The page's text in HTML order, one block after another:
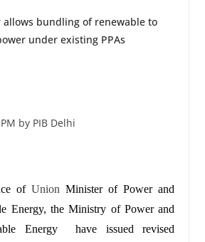
allows bundling of renewable to
under existing PPAs
by PIB Delhi
of UnionMinister of Power and
Energy, the Ministry of Power and
Energy have issued revised